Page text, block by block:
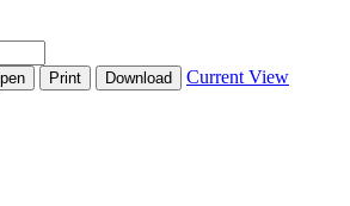
Print Download Current View